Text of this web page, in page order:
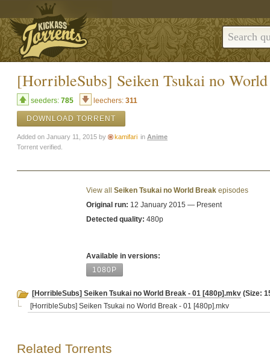
[HorribleSubs] Seiken Tsukai no
seeders: 785 leechers: 311
DOWNLOAD TORRENT
Added on January 11, 2015 by kamifari in Anime
Torrent verified.
View all Seiken Tsukai no World Break episodes
Original run: 12 January 2015 — Present
Detected quality: 480p
Available in versions:
1080P
[HorribleSubs] Seiken Tsukai no World Break - 01 [480p].mkv (Size:
[HorribleSubs] Seiken Tsukai no World Break - 01 [480p].mkv
Related Torrents